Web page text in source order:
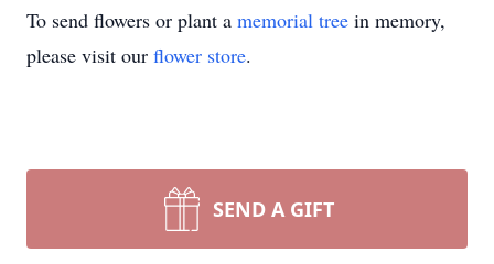
To send flowers or plant a memorial tree in memory,
please visit our flower store.
SEND A GIFT